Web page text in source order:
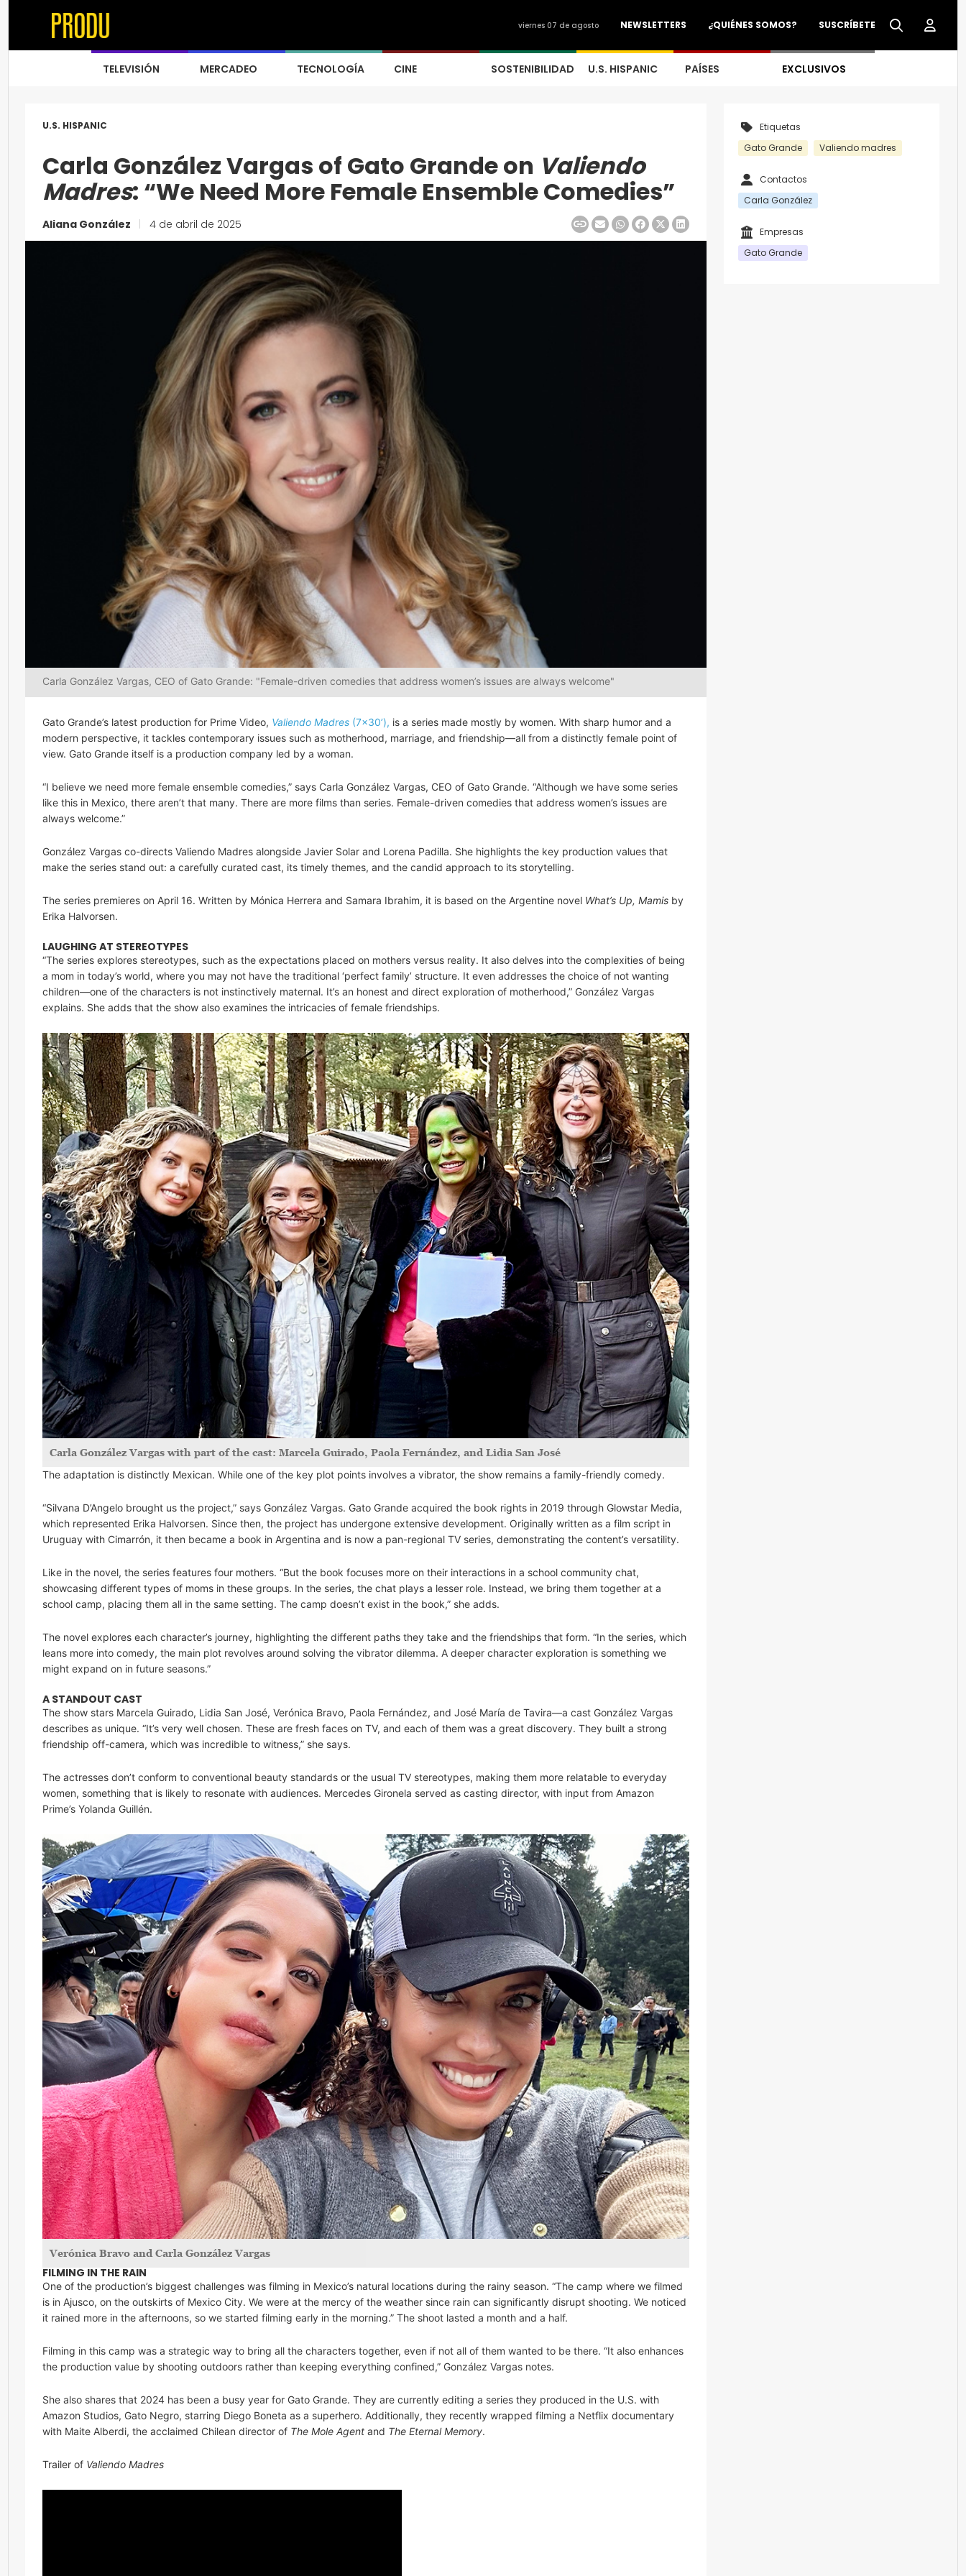
SUSCRÍBETE
¿QUIÉNES SOMOS?
NEWSLETTERS
viernes 07 de agosto
TELEVISIÓN MERCADEO TECNOLOGÍA CINE SOSTENIBILIDAD U.S. HISPANIC PAÍSES EXCLUSIVOS
U.S. HISPANIC
Carla González Vargas of Gato Grande on Valiendo
Madres: “We Need More Female Ensemble Comedies”
Aliana González 4 de abril de 2025
Carla González Vargas, CEO of Gato Grande: "Female-driven comedies that address women’s issues are always welcome"
Gato Grande’s latest production for Prime Video, Valiendo Madres (7×30’), is a series made mostly by women. With sharp humor and a
modern perspective, it tackles contemporary issues such as motherhood, marriage, and friendship—all from a distinctly female point of
view. Gato Grande itself is a production company led by a woman.
“I believe we need more female ensemble comedies,” says Carla González Vargas, CEO of Gato Grande. “Although we have some series
like this in Mexico, there aren’t that many. There are more films than series. Female-driven comedies that address women’s issues are
always welcome.”
González Vargas co-directs Valiendo Madres alongside Javier Solar and Lorena Padilla. She highlights the key production values that
make the series stand out: a carefully curated cast, its timely themes, and the candid approach to its storytelling.
The series premieres on April 16. Written by Mónica Herrera and Samara Ibrahim, it is based on the Argentine novel What’s Up, Mamis by
Erika Halvorsen.
LAUGHING AT STEREOTYPES
“The series explores stereotypes, such as the expectations placed on mothers versus reality. It also delves into the complexities of being
a mom in today’s world, where you may not have the traditional ‘perfect family’ structure. It even addresses the choice of not wanting
children—one of the characters is not instinctively maternal. It’s an honest and direct exploration of motherhood,” González Vargas
explains. She adds that the show also examines the intricacies of female friendships.
Carla González Vargas with part of the cast: Marcela Guirado, Paola Fernández, and Lidia San José
The adaptation is distinctly Mexican. While one of the key plot points involves a vibrator, the show remains a family-friendly comedy.
“Silvana D’Angelo brought us the project,” says González Vargas. Gato Grande acquired the book rights in 2019 through Glowstar Media,
which represented Erika Halvorsen. Since then, the project has undergone extensive development. Originally written as a film script in
Uruguay with Cimarrón, it then became a book in Argentina and is now a pan-regional TV series, demonstrating the content’s versatility.
Like in the novel, the series features four mothers. “But the book focuses more on their interactions in a school community chat,
showcasing different types of moms in these groups. In the series, the chat plays a lesser role. Instead, we bring them together at a
school camp, placing them all in the same setting. The camp doesn’t exist in the book,” she adds.
The novel explores each character’s journey, highlighting the different paths they take and the friendships that form. “In the series, which
leans more into comedy, the main plot revolves around solving the vibrator dilemma. A deeper character exploration is something we
might expand on in future seasons.”
A STANDOUT CAST
The show stars Marcela Guirado, Lidia San José, Verónica Bravo, Paola Fernández, and José María de Tavira—a cast González Vargas
describes as unique. “It’s very well chosen. These are fresh faces on TV, and each of them was a great discovery. They built a strong
friendship off-camera, which was incredible to witness,” she says.
The actresses don’t conform to conventional beauty standards or the usual TV stereotypes, making them more relatable to everyday
women, something that is likely to resonate with audiences. Mercedes Gironela served as casting director, with input from Amazon
Prime’s Yolanda Guillén.
Verónica Bravo and Carla González Vargas
FILMING IN THE RAIN
One of the production’s biggest challenges was filming in Mexico’s natural locations during the rainy season. “The camp where we filmed
is in Ajusco, on the outskirts of Mexico City. We were at the mercy of the weather since rain can significantly disrupt shooting. We noticed
it rained more in the afternoons, so we started filming early in the morning.” The shoot lasted a month and a half.
Filming in this camp was a strategic way to bring all the characters together, even if not all of them wanted to be there. “It also enhances
the production value by shooting outdoors rather than keeping everything confined,” González Vargas notes.
She also shares that 2024 has been a busy year for Gato Grande. They are currently editing a series they produced in the U.S. with
Amazon Studios, Gato Negro, starring Diego Boneta as a superhero. Additionally, they recently wrapped filming a Netflix documentary
with Maite Alberdi, the acclaimed Chilean director of The Mole Agent and The Eternal Memory.
Trailer of Valiendo Madres
Etiquetas
Gato Grande
Valiendo madres
Contactos
Carla González
Empresas
Gato Grande